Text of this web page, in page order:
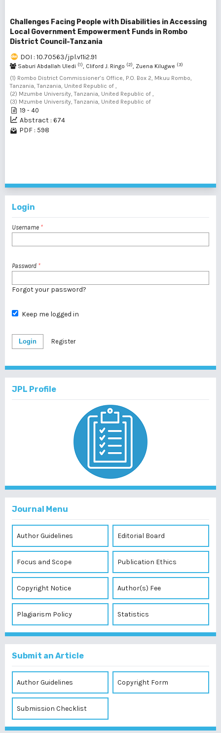
Challenges Facing People with Disabilities in Accessing
Local Government Empowerment Funds in Rombo
District Council-Tanzania
DOI : 10.70563/jpl.v11i2.91
Saburi Abdallah Uledi (1), Cliford J. Ringo (2), Zuena Kilugwe (3)
(1) Rombo District Commissioner’s Office, P.O. Box 2, Mkuu Rombo,
Tanzania, Tanzania, United Republic of ,
(2) Mzumbe University, Tanzania, United Republic of ,
(3) Mzumbe University, Tanzania, United Republic of
19 - 40
Abstract : 674
PDF : 598
Login
Username *
Password *
Forgot your password?
Keep me logged in
Login Register
JPL Profile
Journal Menu
Author Guidelines Editorial Board
Focus and Scope Publication Ethics
Copyright Notice Author(s) Fee
Plagiarism Policy Statistics
Submit an Article
Author Guidelines Copyright Form
Submission Checklist